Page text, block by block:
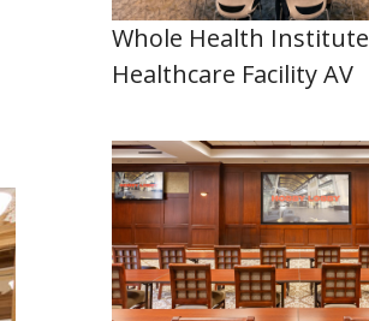
Whole Health Institute
Healthcare Facility AV